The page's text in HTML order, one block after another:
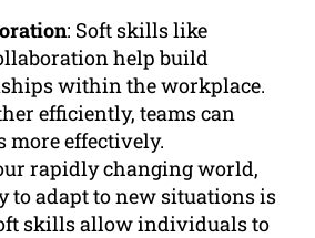
: Soft skills like
help build
within the workplace.
efficiently, teams can
more effectively.
rapidly changing world,
to adapt to new situations is
skills allow individuals to